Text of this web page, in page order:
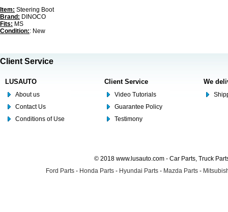
Item: Steering Boot
Brand: DINOCO
Fits: MS
Condition:: New
Client Service
LUSAUTO
About us
Contact Us
Conditions of Use
Client Service
Video Tutorials
Guarantee Policy
Testimony
We
© 2018 www.lusauto.com - Car Parts, Truck
Ford Parts - Honda Parts - Hyundai Parts - Mazda Parts -